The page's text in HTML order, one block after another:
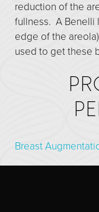
Cheek Implants
See All
Abdominoplasty
reduction of the
fullness. A Benelli
edge of the
used to get these
Breast